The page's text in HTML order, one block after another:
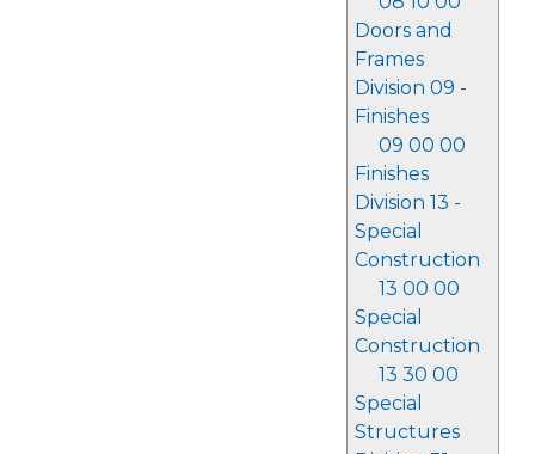
Doors and
Frames
Division 09 -
Finishes
09 00 00
Finishes
Division 13 -
Special
Construction
13 00 00
Special
Construction
13 30 00
Special
Structures